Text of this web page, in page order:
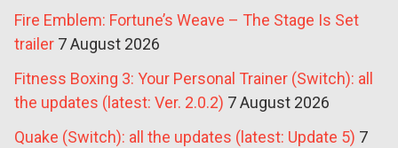
Fire Emblem: Fortune’s Weave – The Stage Is Set
trailer 7 August 2026
Fitness Boxing 3: Your Personal Trainer (Switch): all
the updates (latest: Ver. 2.0.2) 7 August 2026
Quake (Switch): all the updates (latest: Update 5) 7